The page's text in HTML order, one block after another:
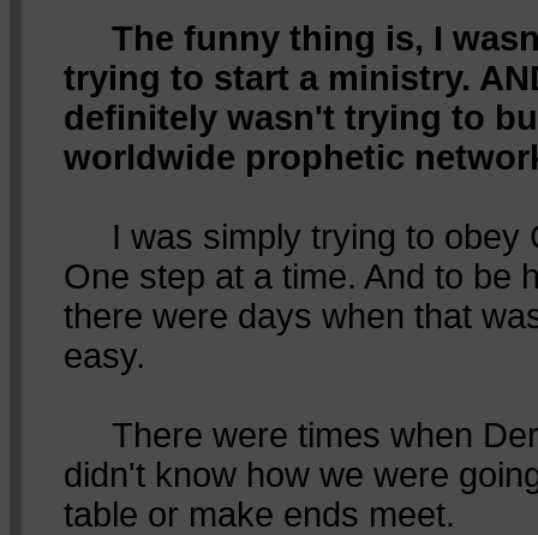
The funny thing is, I
trying to start a ministry.
definitely wasn't trying to
worldwide prophetic
I was simply trying to obey
One step at a time. And to be
there were days when that
easy.
There were times when
didn't know how we were
table or make ends meet.